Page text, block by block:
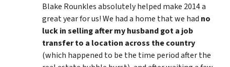
Blake Rounkles absolutely helped make 2014 a
great year for us! We had a home that we had no
luck in selling after my husband got a job
transfer to a location across the country
(which happened to be the time period after the